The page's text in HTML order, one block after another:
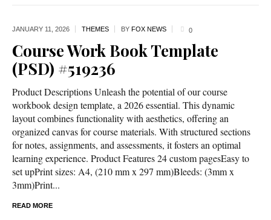
JANUARY 11, 2026 THEMES BY FOX NEWS 0
Course Work Book Template
(PSD) #519236
Product Descriptions Unleash the potential of our course
workbook design template, a 2026 essential. This dynamic
layout combines functionality with aesthetics, offering an
organized canvas for course materials. With structured sections
for notes, assignments, and assessments, it fosters an optimal
learning experience. Product Features 24 custom pagesEasy to
set upPrint sizes: A4, (210 mm x 297 mm)Bleeds: (3mm x
3mm)Print...
READ MORE